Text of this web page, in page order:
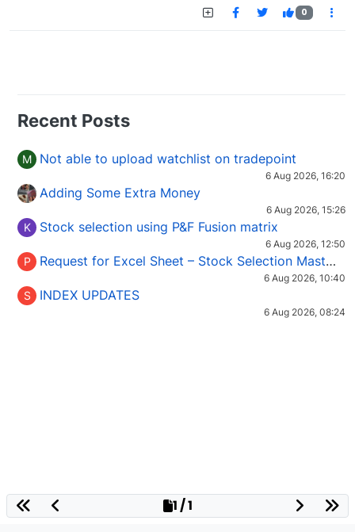
0
Recent Posts
M Not able to upload watchlist on tradepoint
6 Aug 2026, 16:20
Adding Some Extra Money
6 Aug 2026, 15:26
K Stock selection using P&F Fusion matrix
6 Aug 2026, 12:50
P Request for Excel Sheet – Stock Selection Masterclass (Podcast 16)
6 Aug 2026, 10:40
S INDEX UPDATES
6 Aug 2026, 08:24
1 / 1